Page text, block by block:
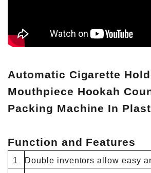
Automatic Cigarette
Mouthpiece Hookah
Packing Machine In
Function and Features
1 Double inventors allow easy